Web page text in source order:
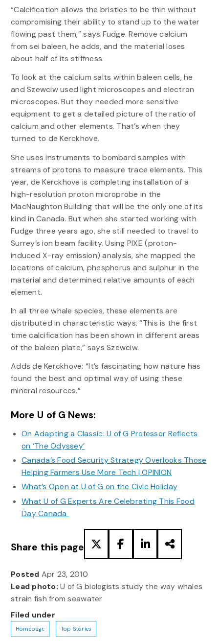
“Calcification allows the bristles to be thin without
compromising their ability to stand up to the water
flowing past them,” says Fudge. Remove calcium
from sei baleen, he adds, and the material loses
about half of its stiffness.
To look at the calcium salts within baleen cells, he
and Szewciw used light microscopes and electron
microscopes. But they needed more sensitive
equipment to get a detailed picture of the ratio of
calcium and other elements. That’s when they
turned to de Kerckhove.
She uses instruments to bombard samples with
streams of protons to measure trace elements. This
year, de Kerckhove is completing installation of a
high-resolution proton microprobe in the
MacNaughton Building that will be the only one of its
kind in Canada. But when she started working with
Fudge three years ago, she still needed to travel to
Surrey’s ion beam facility. Using PIXE (proton-
induced X-ray emission) analysis, she mapped the
locations of calcium, phosphorus and sulphur in the
material and determined relative amounts of each
element.
In all three whale species, these elements are
distributed in characteristic ways. “This is the first
time calcification has been shown in different areas
of the baleen plate,” says Szewciw.
Adds de Kerckhove: “It’s fascinating how nature has
found the best and optimal way of using these
mineral resources.”
More U of G News:
On Adapting a Classic: U of G Professor Reflects
on ‘The Odyssey’
Canada’s Food Security Strategy Overlooks Those
Helping Farmers Use More Tech | OPINION
What’s Open at U of G on the Civic Holiday
What U of G Experts Are Celebrating This Food
Day Canada
Share this page
Posted Apr 23, 2010
Lead photo: U of G biologists study the way whales
strain fish from seawater
Filed under
Homepage Top Stories